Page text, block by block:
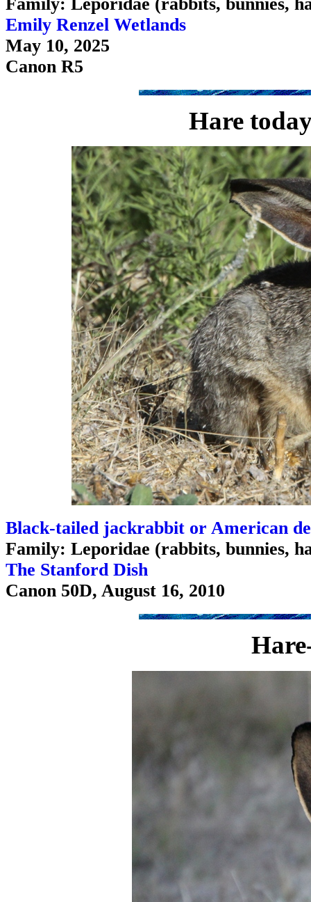
Emily Renzel Wetlands
May 10, 2025
Canon R5
Hare
Black-tailed jackrabbit or American
Family: Leporidae (rabbits, bunnies,
The Stanford Dish
Canon 50D, August 16, 2010